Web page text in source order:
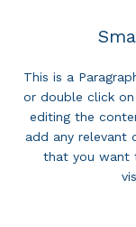
This is a
or double click
editing the
add any relevant
that you want